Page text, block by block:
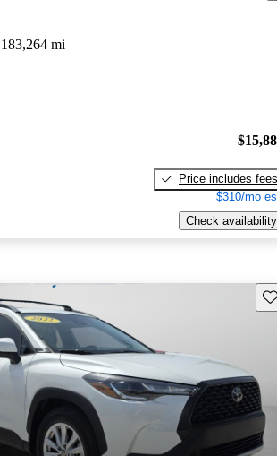
183,264 mi
Price includes fees
$310/mo
Check availability